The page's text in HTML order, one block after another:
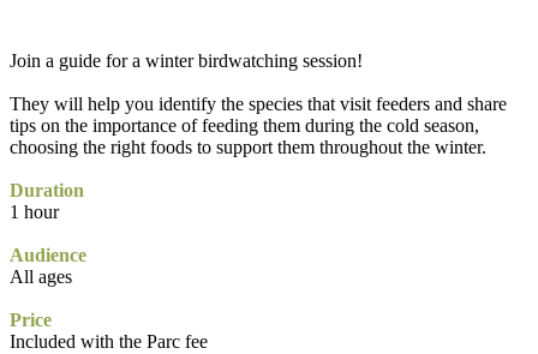
Join a guide for a winter birdwatching session!
They will help you identify the species that visit feeders and share
tips on the importance of feeding them during the cold season,
choosing the right foods to support them throughout the winter.
Duration
1 hour
Audience
All ages
Price
Included with the Parc fee